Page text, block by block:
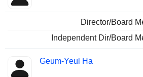
Director/Board
Independent Dir/Board
Geum-Yeul Ha